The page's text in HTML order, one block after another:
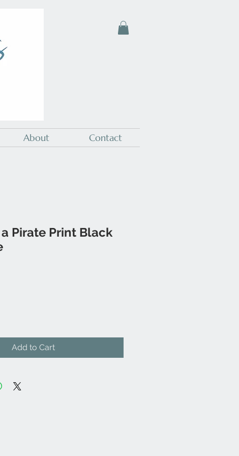
About Contact
Pirate Print Black
Add to Cart